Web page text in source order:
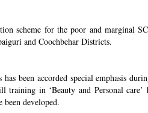
scheme for the poor and marginal
and Coochbehar Districts.
been accorded special emphasis
in ‘Beauty and Personal
developed.